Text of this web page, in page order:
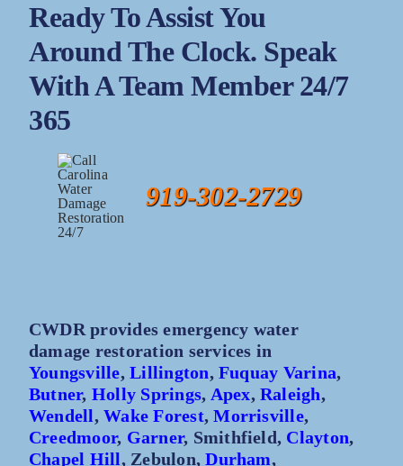
Ready To Assist You
Around The Clock. Speak
With A Team Member 24/7
365
919-302-2729
CWDR provides emergency water
damage restoration services in
Youngsville,Lillington, Fuquay Varina,
Butner, Holly Springs, Apex, Raleigh,
Wendell,Wake Forest,Morrisville,
Creedmoor, Garner, Smithfield, Clayton,
Chapel Hill, Zebulon,Durham,